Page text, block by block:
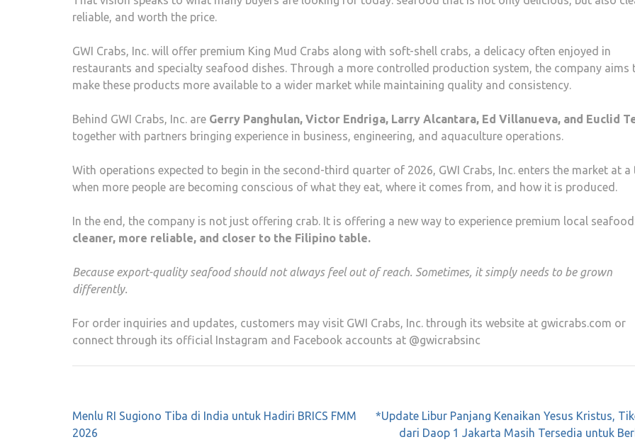
reliable, and worth the price.
GWI Crabs, Inc. will offer premium King Mud Crabs along with soft-shell crabs, a delicacy often enjoyed in
restaurants and specialty seafood dishes. Through a more controlled production system, the company aims
make these products more available to a wider market while maintaining quality and consistency.
Behind GWI Crabs, Inc. are Gerry Panghulan, Victor Endriga, Larry Alcantara, Ed Villanueva, and Euclid
together with partners bringing experience in business, engineering, and aquaculture operations.
With operations expected to begin in the second-third quarter of 2026, GWI Crabs, Inc. enters the market at a
when more people are becoming conscious of what they eat, where it comes from, and how it is produced.
In the end, the company is not just offering crab. It is offering a new way to experience premium local
cleaner, more reliable, and closer to the Filipino table.
Because export-quality seafood should not always feel out of reach. Sometimes, it simply needs to be grown
differently.
For order inquiries and updates, customers may visit GWI Crabs, Inc. through its website at gwicrabs.com or
connect through its official Instagram and Facebook accounts at @gwicrabsinc
Post
navigation
Menlu RI Sugiono Tiba di India untuk Hadiri BRICS FMM
2026
*Update Libur Panjang Kenaikan Yesus Kristus,
dari Daop 1 Jakarta Masih Tersedia untuk